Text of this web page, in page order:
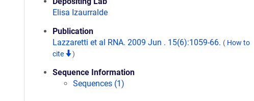
Elisa Izaurralde
Publication
Lazzaretti et al RNA. 2009 Jun . 15(6):1059-66. ( How to
cite
)
Sequence Information
Sequences (1)